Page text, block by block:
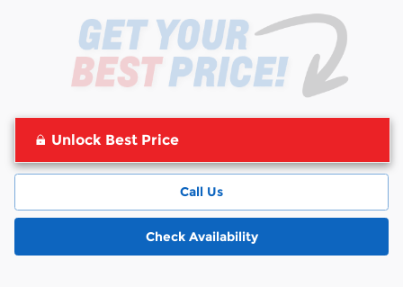
Unlock Best Price
Call Us
Check Availability